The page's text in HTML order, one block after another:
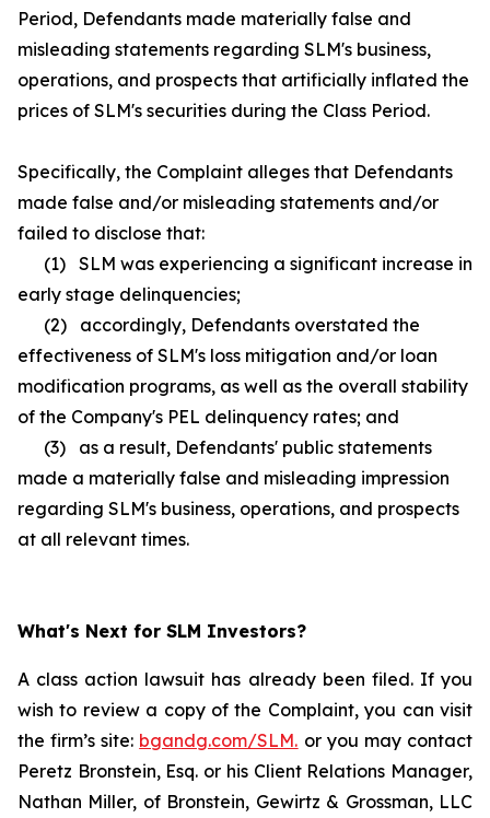
Period, Defendants made materially false and
misleading statements regarding SLM's business,
operations, and prospects that artificially inflated the
prices of SLM's securities during the Class Period.
Specifically, the Complaint alleges that Defendants
made false and/or misleading statements and/or
failed to disclose that:
(1) SLM was experiencing a significant increase in
early stage delinquencies;
(2) accordingly, Defendants overstated the
effectiveness of SLM's loss mitigation and/or loan
modification programs, as well as the overall stability
of the Company's PEL delinquency rates; and
(3) as a result, Defendants' public statements
made a materially false and misleading impression
regarding SLM's business, operations, and prospects
at all relevant times.
What's Next for SLM Investors?
A class action lawsuit has already been filed. If you
wish to review a copy of the Complaint, you can visit
the firm’s site: bgandg.com/SLM. or you may contact
Peretz Bronstein, Esq. or his Client Relations Manager,
Nathan Miller, of Bronstein, Gewirtz & Grossman, LLC